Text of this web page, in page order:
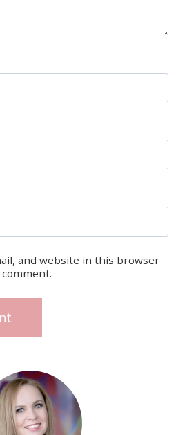
and website in this browser